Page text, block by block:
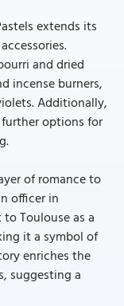
extends its
and dried
incense burners,
Additionally,
options for
of romance to
officer in
Toulouse as a
it a symbol of
enriches the
suggesting a